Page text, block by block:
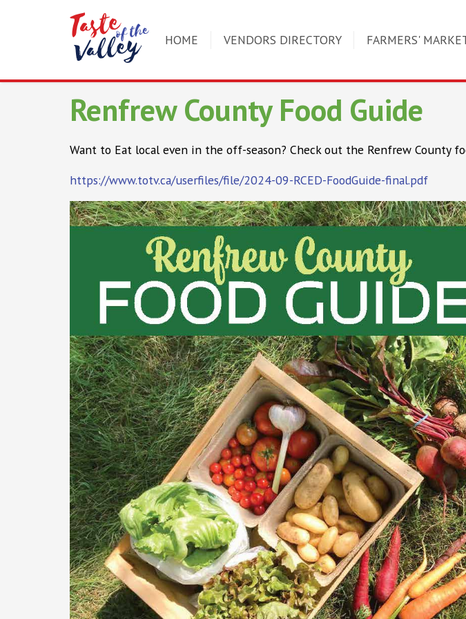
HOME VENDORS DIRECTORY FARMERS'
Renfrew County Food Guide
Want to Eat local even in the off-season? Check out the Renfrew County
https://www.totv.ca/userfiles/file/2024-09-RCED-FoodGuide-final.pdf